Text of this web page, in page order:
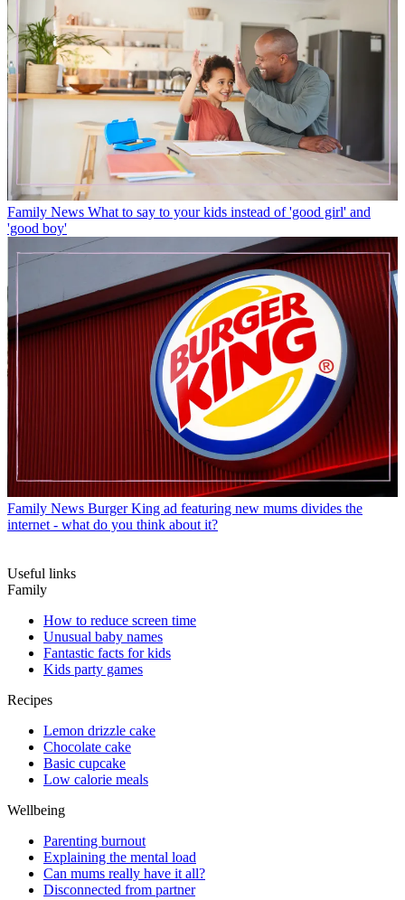
Family News What to say to your kids instead of 'good girl' and
'good boy'
Family News Burger King ad featuring new mums divides the
internet - what do you think about it?
Useful links
Family
How to reduce screen time
Unusual baby names
Fantastic facts for kids
Kids party games
Recipes
Lemon drizzle cake
Chocolate cake
Basic cupcake
Low calorie meals
Wellbeing
Parenting burnout
Explaining the mental load
Can mums really have it all?
Disconnected from partner